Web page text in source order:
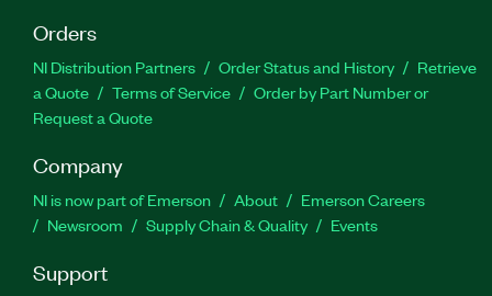
Orders
NI Distribution Partners Order Status and History
Retrieve
a Quote
Terms of Service
Order by Part Number or
Request a Quote
Company
NI is now part of Emerson About
Emerson Careers
Newsroom
Supply Chain & Quality Events
Support